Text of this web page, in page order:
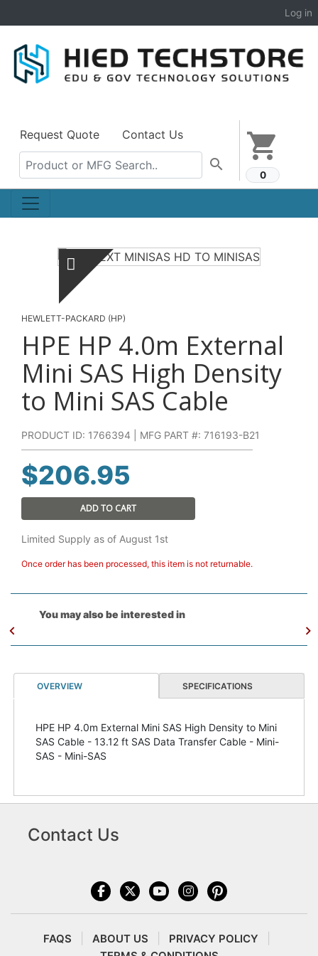
Log in
shopping_cart
0
Request Quote Contact Us
search
HEWLETT-PACKARD (HP)
HPE HP 4.0m External
Mini SAS High Density
to Mini SAS Cable
PRODUCT ID: 1766394 | MFG PART #: 716193-B21
$206.95
ADD TO CART
Limited Supply as of August 1st
Once order has been processed, this item is not returnable.
You may also be interested in
OVERVIEW SPECIFICATIONS
HPE HP 4.0m External Mini SAS High Density to Mini
SAS Cable - 13.12 ft SAS Data Transfer Cable - Mini-
SAS - Mini-SAS
Contact Us
FAQS ABOUT US
PRIVACY POLICY